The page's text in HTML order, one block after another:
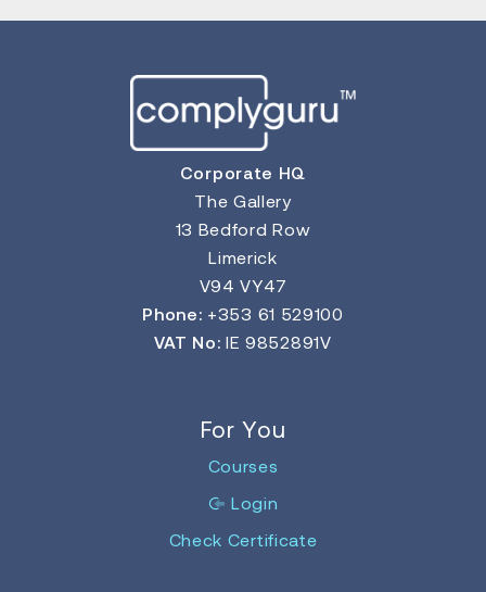
Corporate HQ
The Gallery
13 Bedford Row
Limerick
V94 VY47
Phone: +353 61 529100
VAT No: IE 9852891V
For You
Courses
Login
Check Certificate